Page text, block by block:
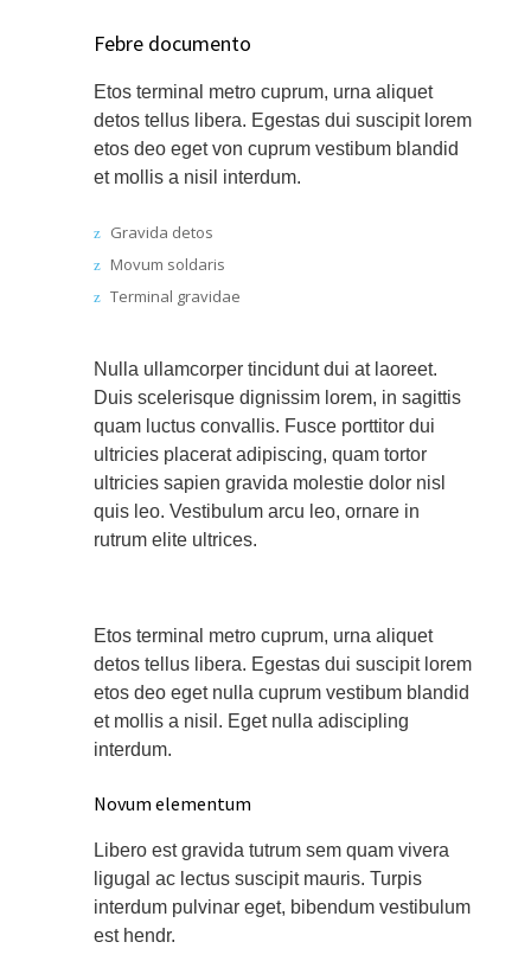
Febre documento
Etos terminal metro cuprum, urna aliquet
detos tellus libera. Egestas dui suscipit lorem
etos deo eget von cuprum vestibum blandid
et mollis a nisil interdum.
Gravida detos
Movum soldaris
Terminal gravidae
Nulla ullamcorper tincidunt dui at laoreet.
Duis scelerisque dignissim lorem, in sagittis
quam luctus convallis. Fusce porttitor dui
ultricies placerat adipiscing, quam tortor
ultricies sapien gravida molestie dolor nisl
quis leo. Vestibulum arcu leo, ornare in
rutrum elite ultrices.
Etos terminal metro cuprum, urna aliquet
detos tellus libera. Egestas dui suscipit lorem
etos deo eget nulla cuprum vestibum blandid
et mollis a nisil. Eget nulla adiscipling
interdum.
Novum elementum
Libero est gravida tutrum sem quam vivera
ligugal ac lectus suscipit mauris. Turpis
interdum pulvinar eget, bibendum vestibulum
est hendr.